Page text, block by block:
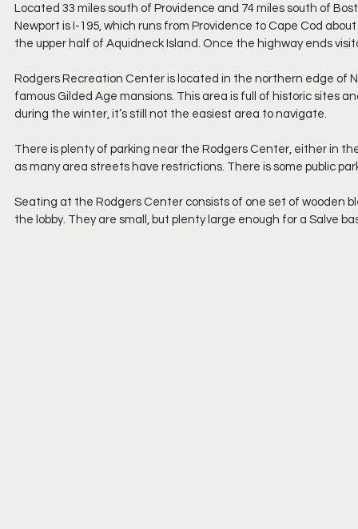
Located 33 miles south of Providence and 74 miles south of
Newport is I-195, which runs from Providence to Cape Cod
the upper half of Aquidneck Island. Once the highway ends
Rodgers Recreation Center is located in the northern edge of
famous Gilded Age mansions. This area is full of historic sites
during the winter, it’s still not the easiest area to navigate.
There is plenty of parking near the Rodgers Center, either in
as many area streets have restrictions. There is some public
Seating at the Rodgers Center consists of one set of wooden
the lobby. They are small, but plenty large enough for a Salve